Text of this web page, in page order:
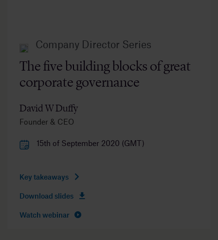
Company Director Series
The five building blocks of great
corporate governance
David W Duffy
Founder & CEO
15th of September 2020 (GMT)
Key takeaways
Download slides
Watch webinar